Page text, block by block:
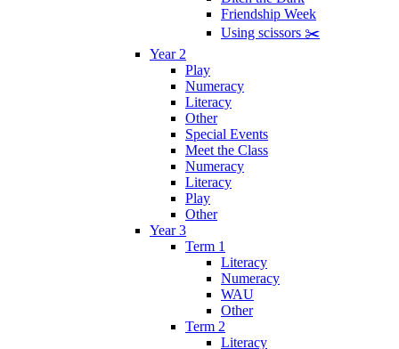
Friendship Week
Using scissors ✂️
Year 2
Play
Numeracy
Literacy
Other
Special Events
Meet the Class
Numeracy
Literacy
Play
Other
Year 3
Term 1
Literacy
Numeracy
WAU
Other
Term 2
Literacy